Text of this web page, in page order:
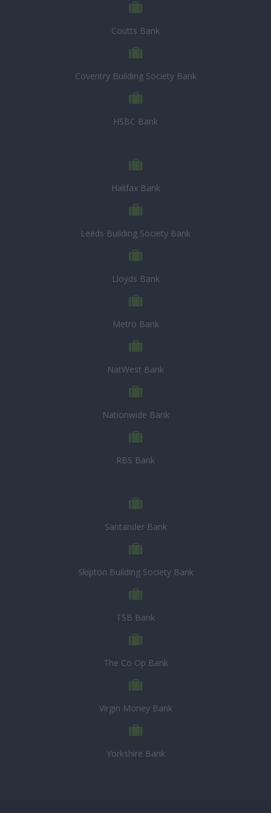
Coutts Bank
Coventry Building Society Bank
HSBC Bank
Halifax Bank
Leeds Building Society Bank
Lloyds Bank
Metro Bank
NatWest Bank
Nationwide Bank
RBS Bank
Santander Bank
Skipton Building Society Bank
TSB Bank
The Co Op Bank
Virgin Money Bank
Yorkshire Bank